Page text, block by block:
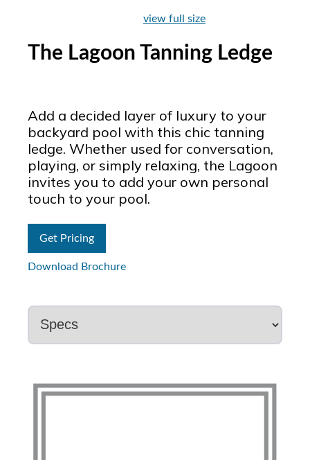
view full size
The Lagoon Tanning Ledge
Add a decided layer of luxury to your
backyard pool with this chic tanning
ledge. Whether used for conversation,
playing, or simply relaxing, the Lagoon
invites you to add your own personal
touch to your pool.
Get Pricing
Download Brochure